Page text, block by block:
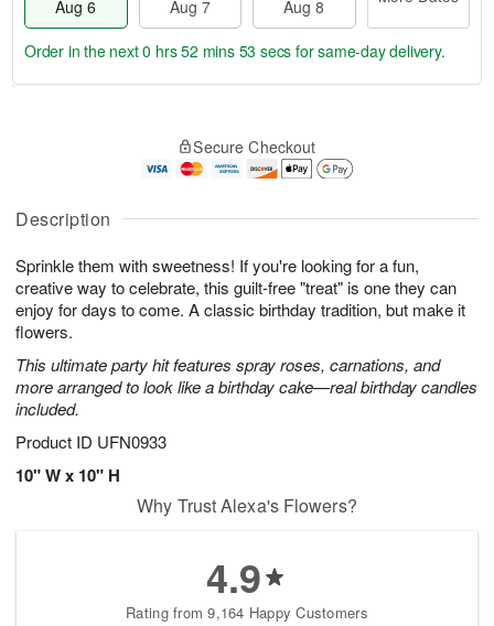
Description
Sprinkle them with sweetness! If you're looking for a fun,
creative way to celebrate, this guilt-free "treat" is one they can
enjoy for days to come. A classic birthday tradition, but make it
flowers.
This ultimate party hit features spray roses, carnations, and
more arranged to look like a birthday cake—real birthday candles
included.
Product ID UFN0933
10" W x 10" H
Aug 6
Aug 7
Aug 8
A
u
6
g
g
t
s
Order in the next0 hrs 52 mins 52 secs for same-day delivery.
Secure Checkout
Why Trust Alexa's Flowers?
4.9
Rating from 9,164 Happy Customers